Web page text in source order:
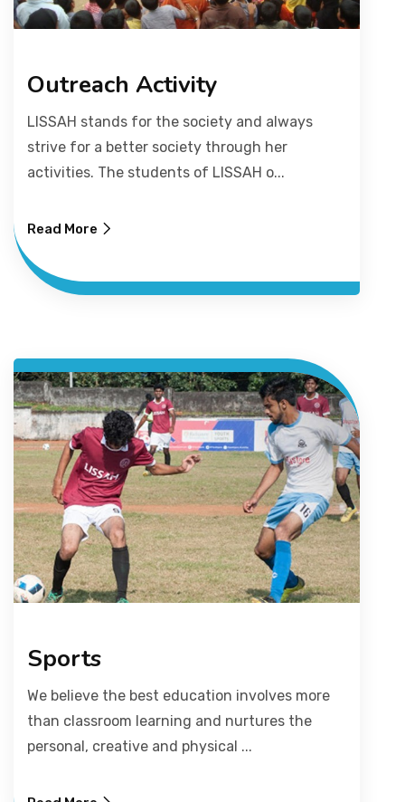
Outreach Activity
LISSAH stands for the society and always
strive for a better society through her
activities. The students of LISSAH o...
Read More
Sports
We believe the best education involves more
than classroom learning and nurtures the
personal, creative and physical ...